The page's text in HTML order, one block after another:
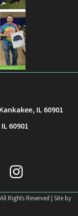
IL 60901
60901
Instagram
All Rights Reserved | Site by